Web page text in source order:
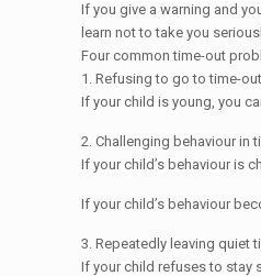
If you give a warning and
learn not to take you
Four common time-out
1. Refusing to go to time-out
If your child is young, you
2. Challenging behaviour in
If your child’s behaviour is
If your child’s behaviour
3. Repeatedly leaving quiet
If your child refuses to stay